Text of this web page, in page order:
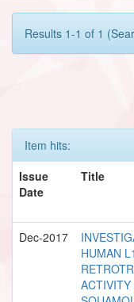
Results 1-1 of 1
Item hits:
Issue
Date
Title
Dec-2017
HUMAN L1